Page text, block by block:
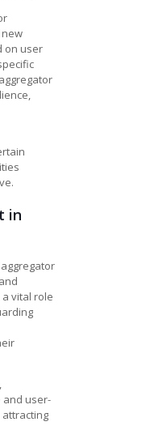
on user
in
vital role
and user-